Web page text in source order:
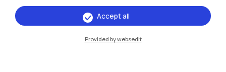
Accept all
Provided by websedit